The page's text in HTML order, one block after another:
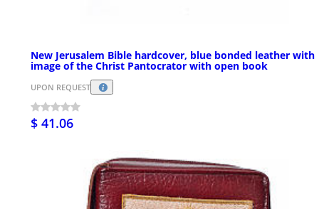
New Jerusalem Bible hardcover, blue bonded leather with
image of the Christ Pantocrator with open book
UPON REQUEST
$ 41.06